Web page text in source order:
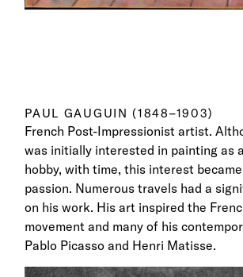
PAUL GAUGUIN (1848–1903)
French Post-Impressionist artist.
was initially interested in painting as
hobby, with time, this interest
passion. Numerous travels had a
on his work. His art inspired the
movement and many of his
Pablo Picasso and Henri Matisse.